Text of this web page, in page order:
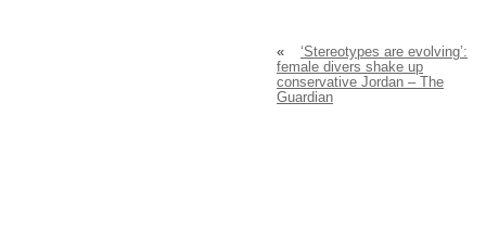
«
‘Stereotypes are evolving’:
female divers shake up
conservative Jordan – The
Guardian